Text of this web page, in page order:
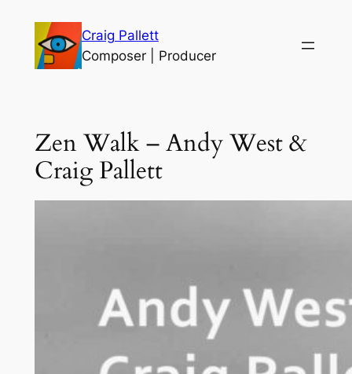
content
Craig Pallett
Composer | Producer
Zen Walk – Andy West &
Craig Pallett